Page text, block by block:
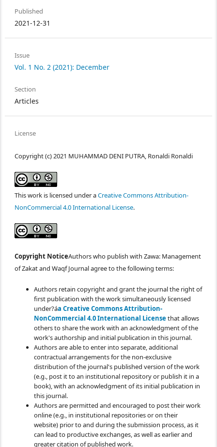
Published
2021-12-31
Issue
Vol. 1 No. 2 (2021): December
Section
Articles
License
Copyright (c) 2021 MUHAMMAD DENI PUTRA, Ronaldi Ronaldi
This work is licensed under aCreative Commons Attribution-
NonCommercial 4.0 International License.
Copyright NoticeAuthors who publish with Zawa: Management
of Zakat and Waqf Journal agree to the following terms:
Authors retain copyright and grant the journal the right of
first publication with the work simultaneously licensed
under?áa Creative Commons Attribution-
NonCommercial 4.0 International Licensethat allows
others to share the work with an acknowledgment of the
work's authorship and initial publication in this journal.
Authors are able to enter into separate, additional
contractual arrangements for the non-exclusive
distribution of the journal's published version of the work
(e.g., post it to an institutional repository or publish it in a
book), with an acknowledgment of its initial publication in
this journal.
Authors are permitted and encouraged to post their work
online (e.g., in institutional repositories or on their
website) prior to and during the submission process, as it
can lead to productive exchanges, as well as earlier and
greater citation of published work.